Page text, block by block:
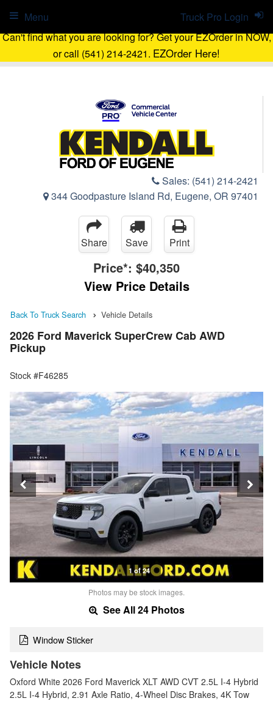
Can't find what you are looking for? Get your EZOrder in NOW,
or call (541) 214-2421. EZOrder Here!
Sales: (541) 214-2421
344 Goodpasture Island Rd, Eugene, OR 97401
Truck Pro Login
Menu
Share Save Print
Price*: $40,350
View Price Details
Back To Truck Search Vehicle Details
2026 Ford Maverick SuperCrew Cab AWD
Pickup
Stock #F46285
1 of 24
Photos may be stock images.
See All 24 Photos
Window Sticker
Vehicle Notes
Oxford White 2026 Ford Maverick XLT AWD CVT 2.5L I-4 Hybrid
2.5L I-4 Hybrid, 2.91 Axle Ratio, 4-Wheel Disc Brakes, 4K Tow